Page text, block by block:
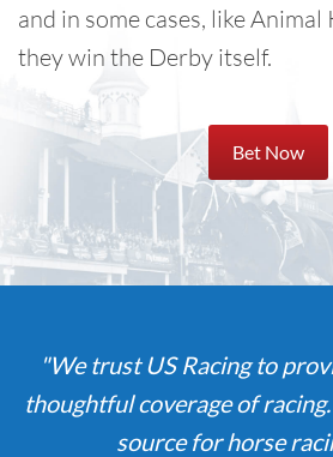
and in some cases, like
they win the Derby itself.
Bet Now
"We trust US Racing to
thoughtful coverage of
source for horse